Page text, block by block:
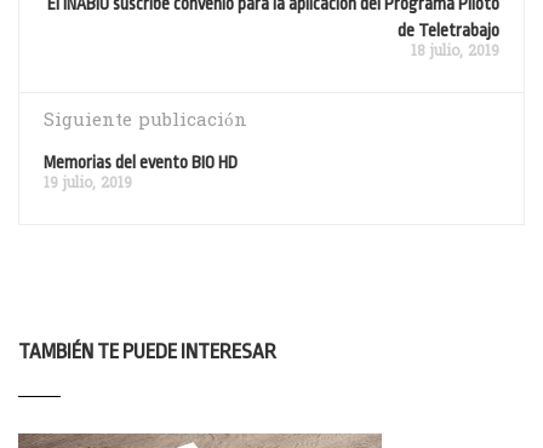
de Teletrabajo
18 julio, 2019
Siguiente publicación
Memorias del evento BIO HD
19 julio, 2019
TAMBIÉN TE PUEDE INTERESAR